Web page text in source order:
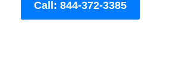
Call: 844-372-3385